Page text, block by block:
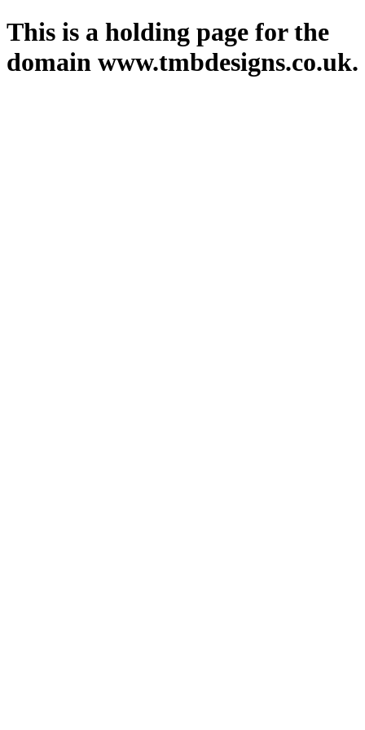
This is a holding page for the
domain www.tmbdesigns.co.uk.